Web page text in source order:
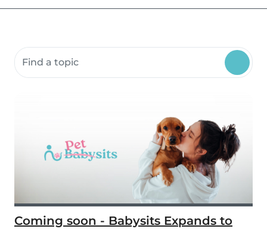
Search community resources
Coming soon - Babysits Expands to